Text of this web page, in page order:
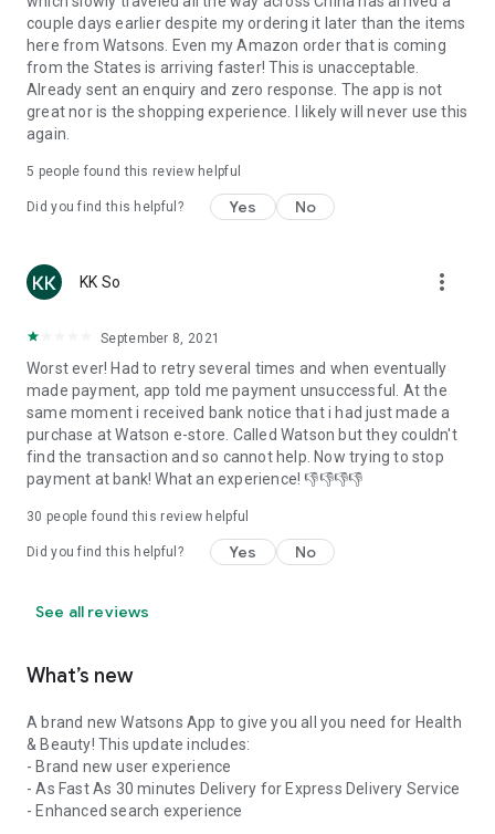
couple days earlier despite my ordering it later than the items
here from Watsons. Even my Amazon order that is coming
from the States is arriving faster! This is unacceptable.
Already sent an enquiry and zero response. The app is not
great nor is the shopping experience. I likely will never use this
again.
5 people found this review helpful
Did you find this helpful? Yes No
KK So more_vert
September 8, 2021
Worst ever! Had to retry several times and when eventually
made payment, app told me payment unsuccessful. At the
same moment i received bank notice that i had just made a
purchase at Watson e-store. Called Watson but they couldn't
find the transaction and so cannot help. Now trying to stop
payment at bank! What an experience! 👎👎👎👎
30 people found this review helpful
Did you find this helpful? Yes No
See all reviews
What’s new
A brand new Watsons App to give you all you need for Health
& Beauty! This update includes:
- Brand new user experience
- As Fast As 30 minutes Delivery for Express Delivery Service
- Enhanced search experience